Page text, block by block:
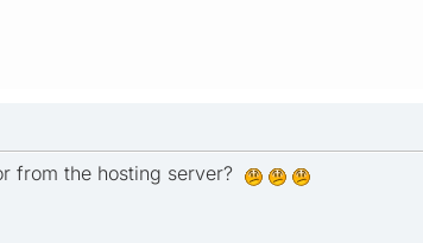
from the hosting server?